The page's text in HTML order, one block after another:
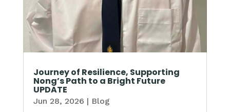
Journey of Resilience, Supporting
Nong’s Path to a Bright Future
UPDATE
Jun 28, 2026 | Blog